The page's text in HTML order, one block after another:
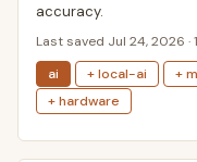
accuracy.
Last saved Jul 24, 2026 ·
ai
+ local-ai +
+ hardware